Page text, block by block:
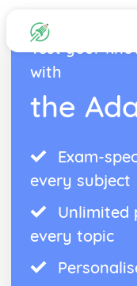
Test your
with
the
Exam-
every subject
Unlimited
every topic